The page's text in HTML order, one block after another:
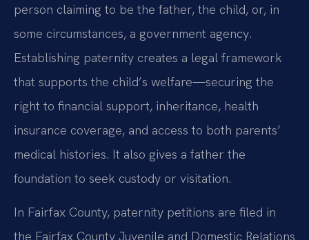
person claiming to be the father, the child, or, in
some circumstances, a government agency.
Establishing paternity creates a legal framework
that supports the child’s welfare—securing the
right to financial support, inheritance, health
insurance coverage, and access to both parents’
medical histories. It also gives a father the
foundation to seek custody or visitation.
In Fairfax County, paternity petitions are filed in
the Fairfax County Juvenile and Domestic Relations